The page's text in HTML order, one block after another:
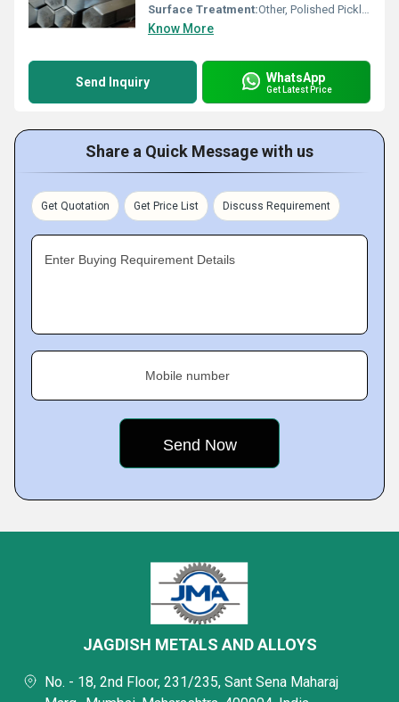
Surface Treatment:Other, Polished Pickled
Know More
Send Inquiry WhatsApp
Get Latest Price
Share a Quick Message with us
Get Quotation Get Price List Discuss Requirement
Enter Buying Requirement Details
Mobile number
JAGDISH METALS AND ALLOYS
No. - 18, 2nd Floor, 231/235, Sant Sena Maharaj